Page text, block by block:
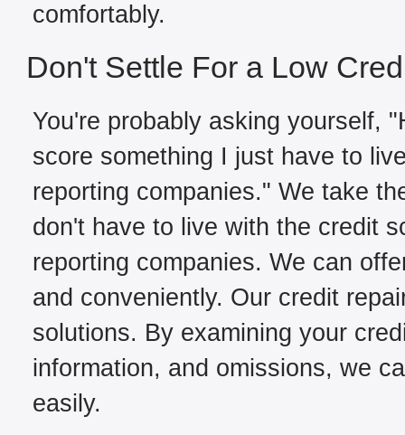
comfortably.
Don't Settle For a Low
You're probably asking yourself,
score something I just have to
reporting companies." We take
don't have to live with the credit
reporting companies. We can
and conveniently. Our credit
solutions. By examining your
information, and omissions, we
easily.